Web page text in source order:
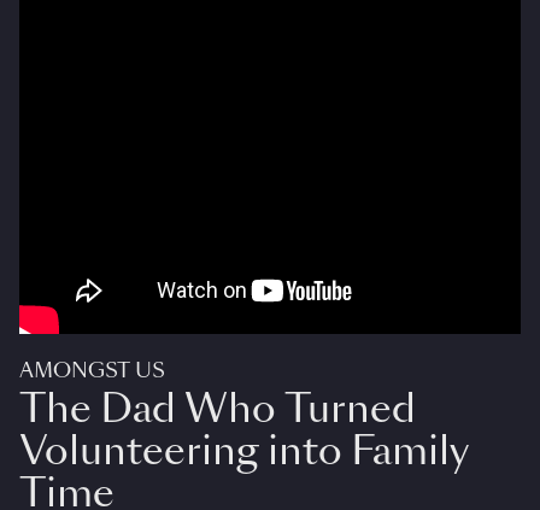
AMONGST US
The Dad Who Turned
Volunteering into Family
Time